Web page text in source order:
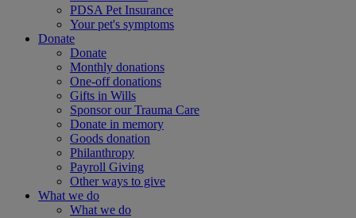
PDSA Pet Insurance
Your pet's symptoms
Donate
Donate
Monthly donations
One-off donations
Gifts in Wills
Sponsor our Trauma Care
Donate in memory
Goods donation
Philanthropy
Payroll Giving
Other ways to give
What we do
What we do